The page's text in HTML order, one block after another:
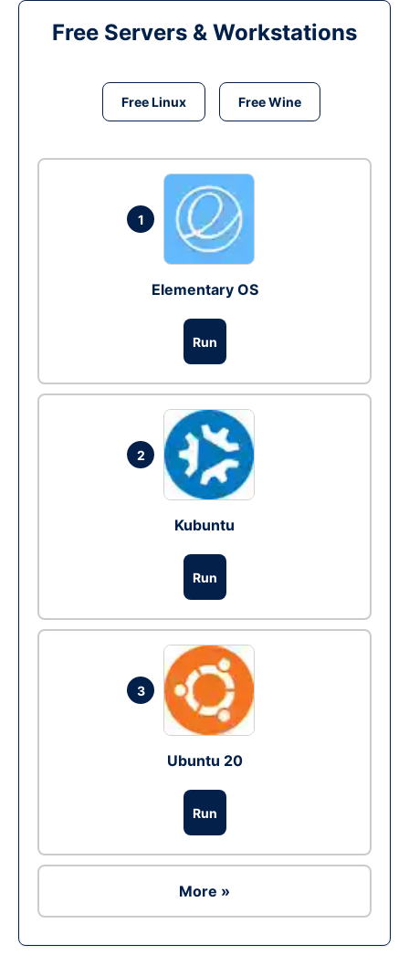
Free Servers & Workstations
Free Linux Free Wine
1
Elementary OS
Run
2
Kubuntu
Run
3
Ubuntu 20
Run
More »